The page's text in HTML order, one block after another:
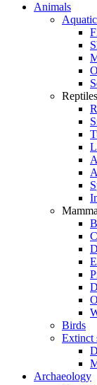
Animals
Birds
Extinct
Archaeology